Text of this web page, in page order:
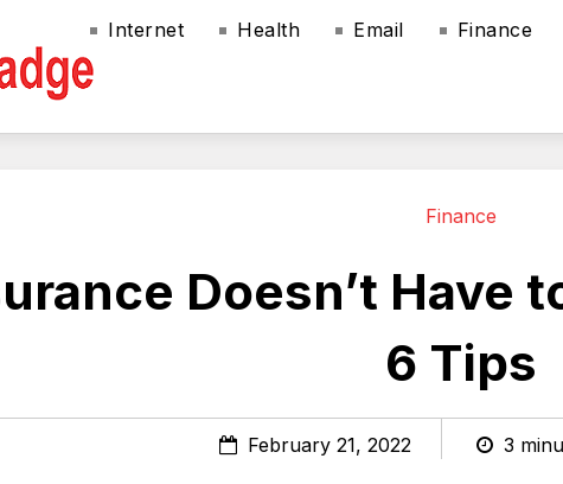
Internet Health Email Finance
Finance
Doesn’t Have
6 Tips
February 21, 2022 3